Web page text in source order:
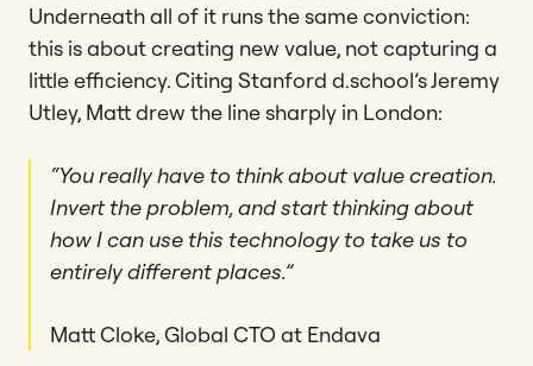
Underneath all of it runs the same conviction:
this is about creating new value, not capturing a
little efficiency. Citing Stanford d.school’s Jeremy
Utley, Matt drew the line sharply in London:
“You really have to think about value creation.
Invert the problem, and start thinking about
how I can use this technology to take us to
entirely different places.”
Matt Cloke, Global CTO at Endava